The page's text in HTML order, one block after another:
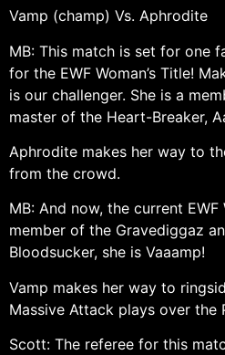
Vamp (champ) Vs. Aphrodite
MB: This match is set for one
for the EWF Woman’s Title!
is our challenger. She is a
master of the Heart-Breaker,
Aphrodite makes her way to
from the crowd.
MB: And now, the current EWF
member of the Gravediggaz
Bloodsucker, she is Vaaamp!
Vamp makes her way to
Massive Attack plays over the
Scott: The referee for this